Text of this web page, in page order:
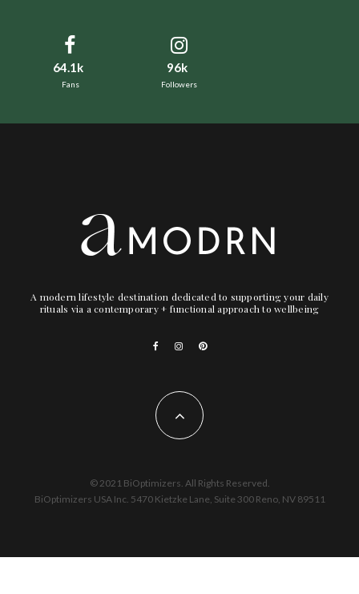
64.1k
Fans
96k
Followers
A modern lifestyle destination dedicated to supporting your daily
rituals via a contemporary + functional approach to wellbeing
© 2021 BiOptimizers. All Rights Reserved.
BiOptimizers USA Inc. 5470 Kietzke Lane, Suite 300 Reno, NV 89511